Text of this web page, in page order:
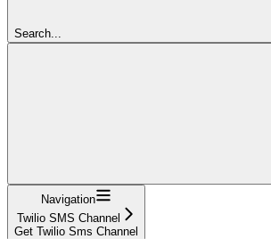
Search...
Navigation
Twilio SMS Channel
Get Twilio Sms Channel